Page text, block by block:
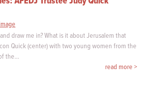
draw me in? What is it about Jerusalem that
Quick (center) with two young women from the
the…
read more >